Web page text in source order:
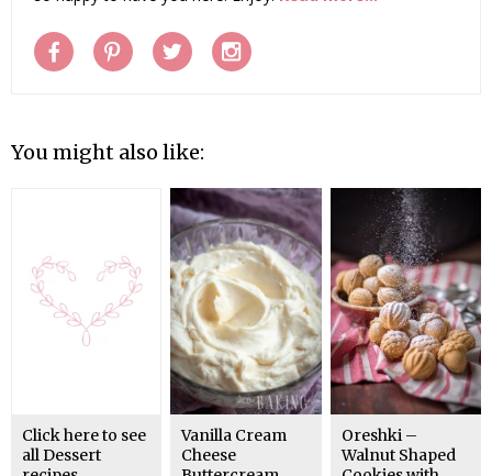
You might also like:
Click here to see
all Dessert
Vanilla Cream
Cheese
Oreshki –
Walnut Shaped